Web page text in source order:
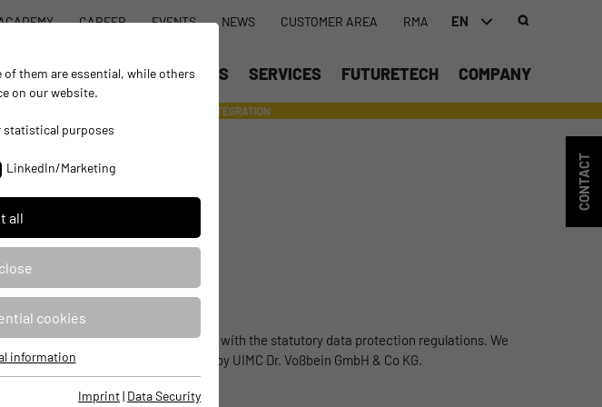
CAREER EVENTS NEWS CUSTOMER AREA RMA EN
CONCEPT PRODUCTS SERVICES FUTURETECH COMPANY
INTEGRATION
your personal data in compliance with the statutory data protection regulations. We
Protection Officer is performed by UIMC Dr. Voßbein GmbH & Co KG.
CONTACT
them are essential, while others
on our website.
statistical purposes
LinkedIn/Marketing
all
cookies
website functions, ensuring
information
Imprint| Data Security